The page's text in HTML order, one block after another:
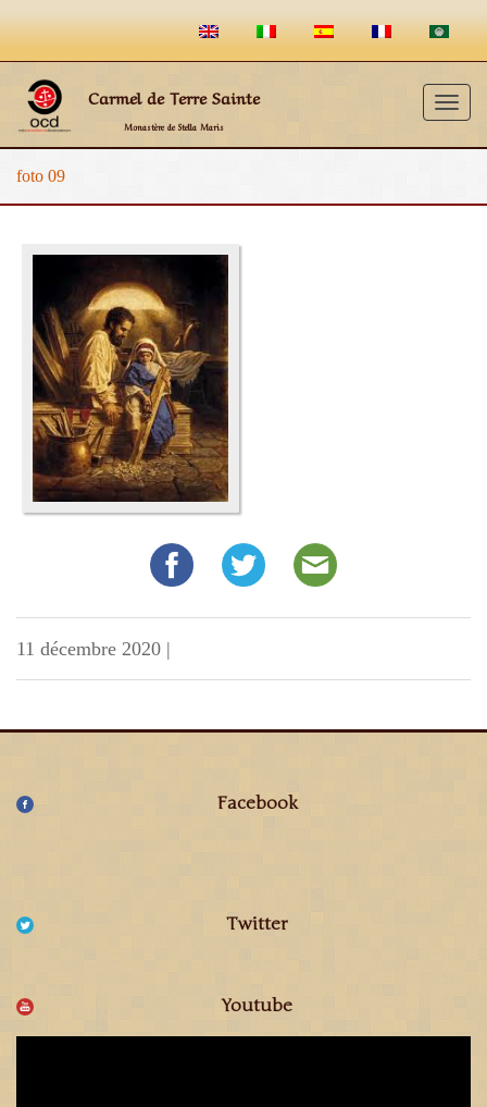
Carmel de Terre Sainte
Monastère de Stella Maris
foto 09
11 décembre 2020 |
Facebook
Twitter
Youtube